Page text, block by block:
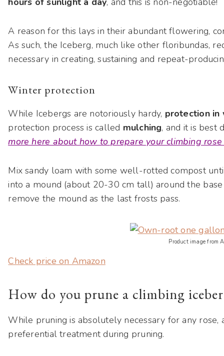
A reason for this lays in their abundant flowering,
As such, the Iceberg, much like other floribundas,
necessary in creating, sustaining and repeat-
Winter protection
While Icebergs are notoriously hardy, protection in
protection process is called mulching, and it is best
more here about how to prepare your climbing
Mix sandy loam with some well-rotted compost
into a mound (about 20-30 cm tall) around the
remove the mound as the last frosts pass.
Product image from
Check price on Amazon
How do you prune a climbing
While pruning is absolutely necessary for any
preferential treatment during pruning.